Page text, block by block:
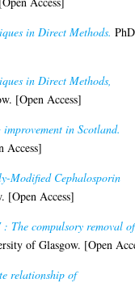
in Direct Methods. PhD
in Direct Methods,
[Open Access]
in Scotland.
Access]
Modified Cephalosporin
[Open Access]
: The compulsory removal of
of Glasgow. [Open
relationship of